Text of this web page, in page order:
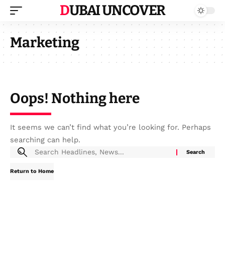
DUBAI UNCOVER
Marketing
Oops! Nothing here
It seems we can’t find what you’re looking for. Perhaps
searching can help.
Return to Home